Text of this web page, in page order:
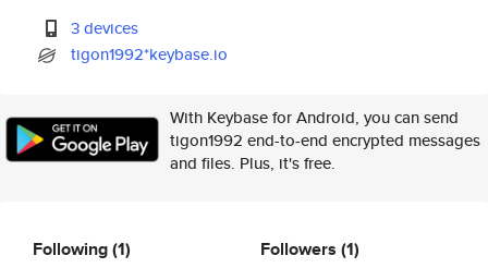
3 devices
tigon1992*keybase.io
With Keybase for Android, you can send
tigon1992 end-to-end encrypted messages
and files. Plus, it's free.
Following(1) Followers (1)